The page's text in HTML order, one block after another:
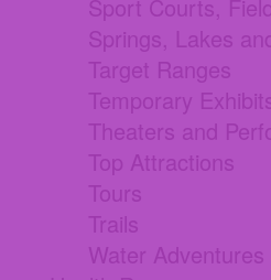
Sport Courts,
Springs, Lakes
Target Ranges
Temporary
Theaters and
Top Attractions
Tours
Trails
Water Adventures